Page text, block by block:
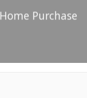
Purchase